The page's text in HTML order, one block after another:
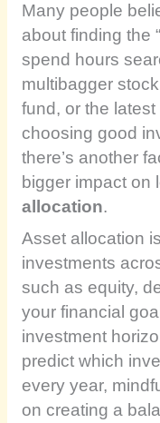
Many people
about finding the
spend hours
multibagger
fund, or the
choosing good
there’s another
bigger impact on
allocation.
Asset allocation
investments
such as equity,
your financial
investment
predict which
every year,
on creating a